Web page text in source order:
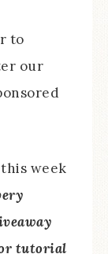
to
our
week
tutorial